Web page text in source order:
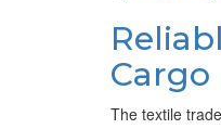
Cargo
The textile